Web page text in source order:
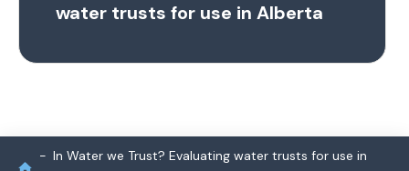
water trusts for use in Alberta
In Water we Trust? Evaluating water trusts for use in